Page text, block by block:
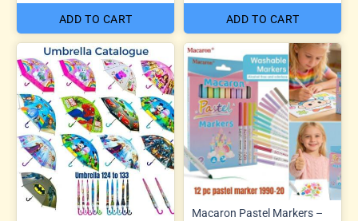
ADD TO CART ADD TO CART
Macaron Pastel Markers –